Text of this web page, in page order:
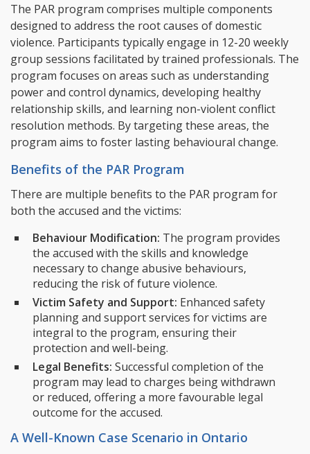
The PAR program comprises multiple components
designed to address the root causes of domestic
violence. Participants typically engage in 12-20 weekly
group sessions facilitated by trained professionals. The
program focuses on areas such as understanding
power and control dynamics, developing healthy
relationship skills, and learning non-violent conflict
resolution methods. By targeting these areas, the
program aims to foster lasting behavioural change.
Benefits of the PAR Program
There are multiple benefits to the PAR program for
both the accused and the victims:
Behaviour Modification: The program provides
the accused with the skills and knowledge
necessary to change abusive behaviours,
reducing the risk of future violence.
Victim Safety and Support: Enhanced safety
planning and support services for victims are
integral to the program, ensuring their
protection and well-being.
Legal Benefits: Successful completion of the
program may lead to charges being withdrawn
or reduced, offering a more favourable legal
outcome for the accused.
A Well-Known Case Scenario in Ontario